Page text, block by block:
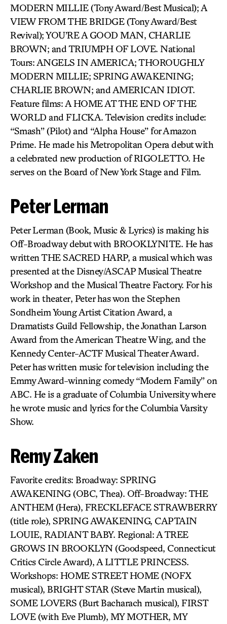
MODERN MILLIE (Tony Award/Best Musical); A
VIEW FROM THE BRIDGE (Tony Award/Best
Revival); YOU’RE A GOOD MAN, CHARLIE
BROWN; and TRIUMPH OF LOVE. National
Tours: ANGELS IN AMERICA; THOROUGHLY
MODERN MILLIE; SPRING AWAKENING;
CHARLIE BROWN; and AMERICAN IDIOT.
Feature films: A HOME AT THE END OF THE
WORLD and FLICKA. Television credits include:
“Smash” (Pilot) and “Alpha House” for Amazon
Prime. He made his Metropolitan Opera debut with
a celebrated new production of RIGOLETTO. He
serves on the Board of New York Stage and Film.
Peter Lerman
Peter Lerman (Book, Music & Lyrics) is making his
Off-Broadway debut with BROOKLYNITE. He has
written THE SACRED HARP, a musical which was
presented at the Disney/ASCAP Musical Theatre
Workshop and the Musical Theatre Factory. For his
work in theater, Peter has won the Stephen
Sondheim Young Artist Citation Award, a
Dramatists Guild Fellowship, the Jonathan Larson
Award from the American Theatre Wing, and the
Kennedy Center-ACTF Musical Theater Award.
Peter has written music for television including the
Emmy Award-winning comedy “Modern Family” on
ABC. He is a graduate of Columbia University where
he wrote music and lyrics for the Columbia Varsity
Show.
Remy Zaken
Favorite credits: Broadway: SPRING
AWAKENING (OBC, Thea). Off-Broadway: THE
ANTHEM (Hera), FRECKLEFACE STRAWBERRY
(title role), SPRING AWAKENING, CAPTAIN
LOUIE, RADIANT BABY. Regional: A TREE
GROWS IN BROOKLYN (Goodspeed, Connecticut
Critics Circle Award), A LITTLE PRINCESS.
Workshops: HOME STREET HOME (NOFX
musical), BRIGHT STAR (Steve Martin musical),
SOME LOVERS (Burt Bacharach musical), FIRST
LOVE (with Eve Plumb), MY MOTHER, MY